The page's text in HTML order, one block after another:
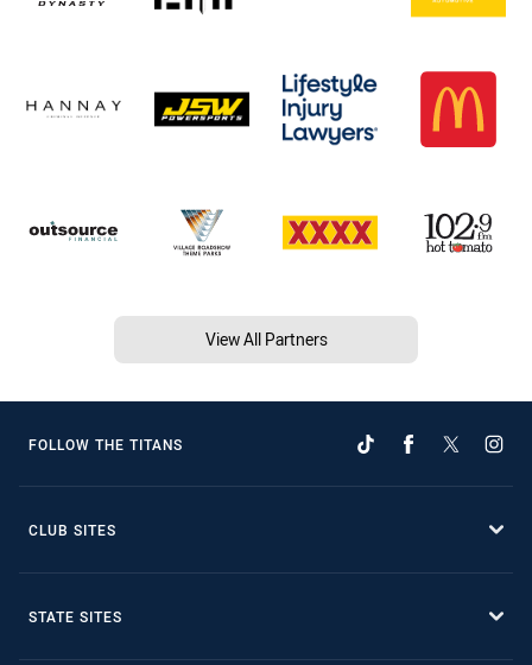
View All Partners
FOLLOW THE TITANS
CLUB SITES
STATE SITES